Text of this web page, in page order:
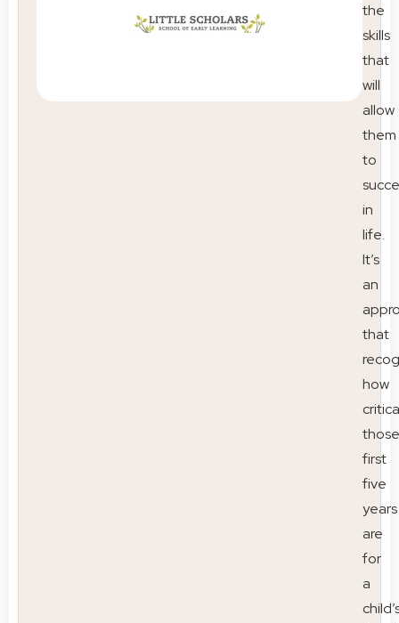
the
skills
that
will
allow
them
to
in
life.
It’s
an
that
how
those
first
five
years
are
for
a